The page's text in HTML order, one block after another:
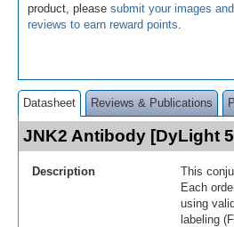
product, please submit your images and
reviews to earn reward points
Datasheet Reviews & Publications
JNK2 Antibody [DyLight
Description
This
Each
using
labeling